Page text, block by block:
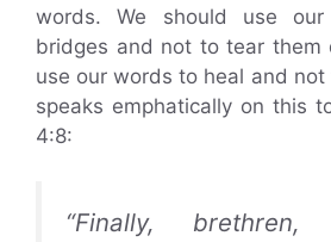
words. We should use
bridges and not to tear them
use our words to heal and
speaks emphatically on this
4:8:
“Finally, brethren,